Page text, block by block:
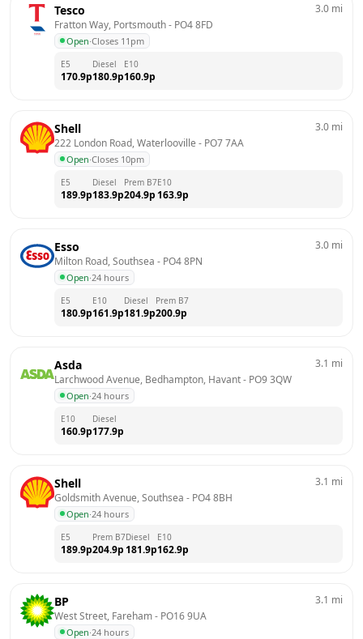
Tesco
Fratton Way, Portsmouth - PO4 8FD
Open·Closes 11pm
3.0 mi
E5
170.9p
Diesel
180.9p
E10
160.9p
Shell
222 London Road, Waterlooville - PO7 7AA
Open·Closes 10pm
3.0 mi
E5
189.9p
Diesel
183.9p
Prem B7
204.9p
E10
163.9p
Esso
Milton Road, Southsea - PO4 8PN
Open·24 hours
3.0 mi
E5
180.9p
E10
161.9p
Diesel
181.9p
Prem B7
200.9p
Asda
Larchwood Avenue, Bedhampton, Havant - PO9 3QW
Open·24 hours
3.1 mi
E10
160.9p
Diesel
177.9p
Shell
Goldsmith Avenue, Southsea - PO4 8BH
Open·24 hours
3.1 mi
E5
189.9p
Prem B7
204.9p
Diesel
181.9p
E10
162.9p
BP
West Street, Fareham - PO16 9UA
Open·24 hours
3.1 mi